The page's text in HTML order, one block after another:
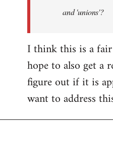
and 'unions'?
I think this is a
hope to also get a
figure out if it is
want to address